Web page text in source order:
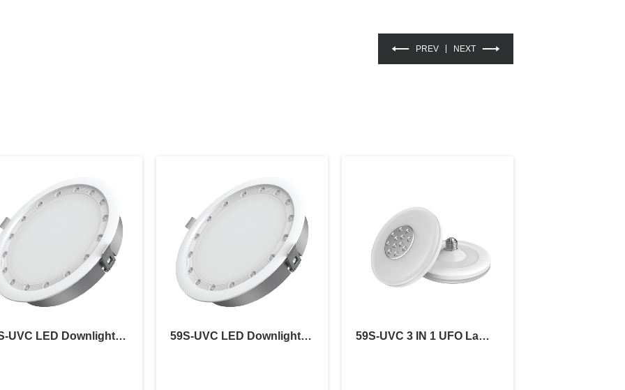
PREV NEXT
59S-UVC LED Downlight-6" 59S-UVC LED Downlight-5" 59S-UVC 3 IN 1 UFO Lamp-18W